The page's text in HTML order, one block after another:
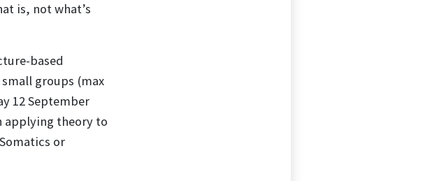
is, not what’s
based
groups (max
12 September
applying theory to
or